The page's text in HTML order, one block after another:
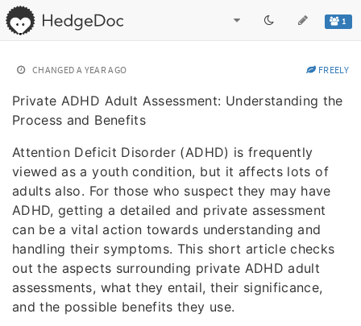
1
CHANGED A YEAR AGO FREELY
Private ADHD Adult Assessment: Understanding the
Process and Benefits
Attention Deficit Disorder (ADHD) is frequently
viewed as a youth condition, but it affects lots of
adults also. For those who suspect they may have
ADHD, getting a detailed and private assessment
can be a vital action towards understanding and
handling their symptoms. This short article checks
out the aspects surrounding private ADHD adult
assessments, what they entail, their significance,
and the possible benefits they use.